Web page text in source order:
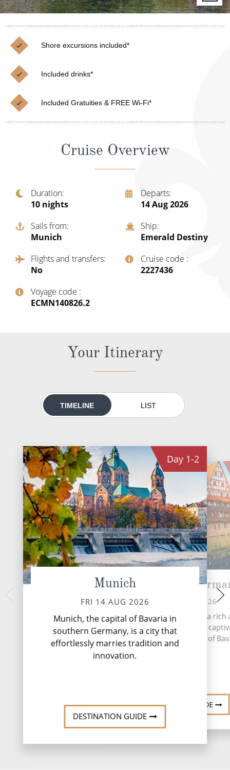
Cruises from Southampton
Japan
Norway
Canary Islands
View All
Christmas Cruises
Cruise & Rail
Northern Lights Cruises
Family Cruises
Honeymoon Cruises
New to Cruising
Adventure Cruises
Expedition Cruises
All-Inclusive Cruises
World Cruises
Small Ship Cruising
Rivers of Asia
Shore excursions included*
Included drinks*
Included Gratuities & FREE Wi-Fi*
Cruise Overview
Duration
10 nights
Departs
14 Aug 2026
Sails from
Munich
Ship
Emerald Destiny
Flights and transfers
No
Cruise code
‍2227436
Voyage code
‍ECMN140826.2
Your Itinerary
TIMELINE LIST
Day 1-2
Munich
FRI 14 AUG 2026
Munich, the capital of Bavaria in
southern Germany, is a city that
effortlessly marries tradition and
innovation.
DESTINATION GUIDE
Nuremberg,
SUN 16 AUG 2026
Nuremberg, a city with a rich
multifaceted history, is a
destination in the heart of
Germany.
DESTINATION GUIDE
MON 17
The romantic
from the Swiss
through central
until it